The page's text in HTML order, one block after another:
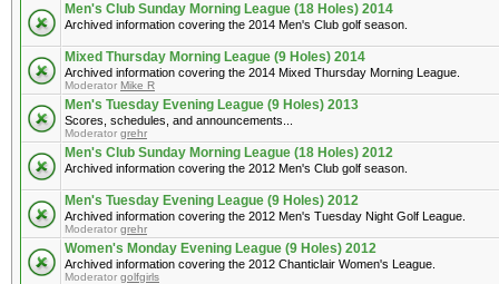
Men's Club Sunday Morning League (18 Holes) 2014
Archived information covering the 2014 Men's Club golf season.
Mixed Thursday Morning League (9 Holes) 2014
Archived information covering the 2014 Mixed Thursday Morning League.
Moderator Mike R
Men's Tuesday Evening League (9 Holes) 2013
Scores, schedules, and announcements...
Moderator grehr
Men's Club Sunday Morning League (18 Holes) 2012
Archived information covering the 2012 Men's Club golf season.
Men's Tuesday Evening League (9 Holes) 2012
Archived information covering the 2012 Men's Tuesday Night Golf League.
Moderator grehr
Women's Monday Evening League (9 Holes) 2012
Archived information covering the 2012 Chanticlair Women's League.
Moderator golfgirls